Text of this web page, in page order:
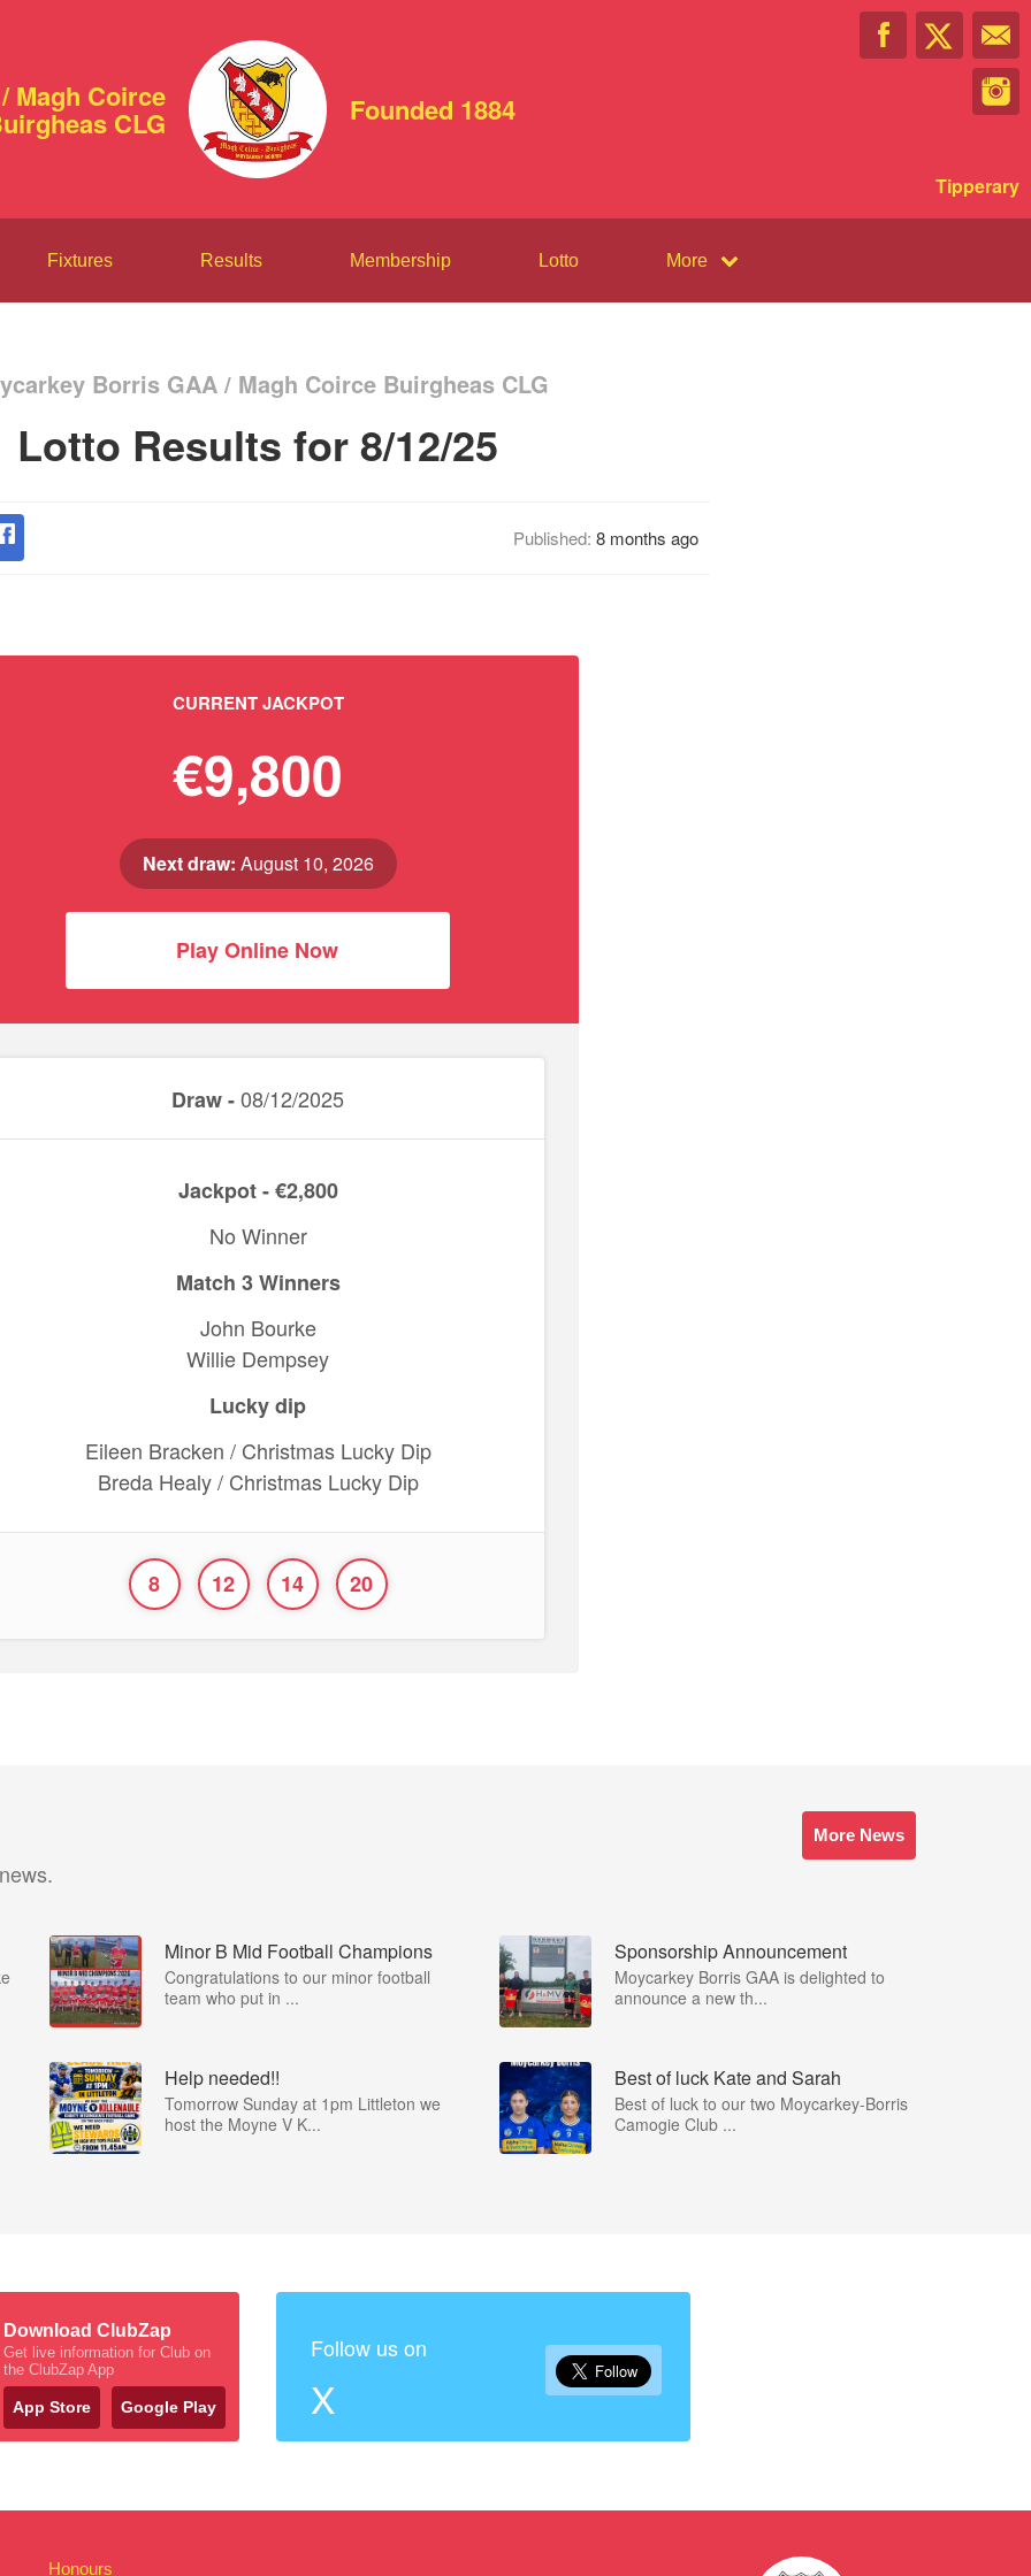
Magh Coirce
CLG Founded 1884
Tipperary
Fixtures Results Membership Lotto More
Borris GAA / Magh Coirce Buirgheas CLG
Lotto Results for 8/12/25
Published: 8 months ago
CURRENT JACKPOT
€9,800
Next draw: August 10, 2026
Play Online Now
Draw -08/12/2025
Jackpot - €2,800
No Winner
Match 3 Winners
John Bourke
Willie Dempsey
Lucky dip
Eileen Bracken / Christmas Lucky Dip
Breda Healy / Christmas Lucky Dip
8 12 14 20
More News
Minor B Mid Football Champions
Congratulations to our minor football
team who put in ...
Sponsorship Announcement
Moycarkey Borris GAA is delighted to
announce a new th...
Help needed!!
Tomorrow Sunday at 1pm Littleton we
host the Moyne V K...
Best of luck Kate and Sarah
Best of luck to our two Moycarkey-Borris
Camogie Club ...
Download ClubZap
Get live information for Club on
the ClubZap App
App Store Google Play
Follow us on
X
Honours